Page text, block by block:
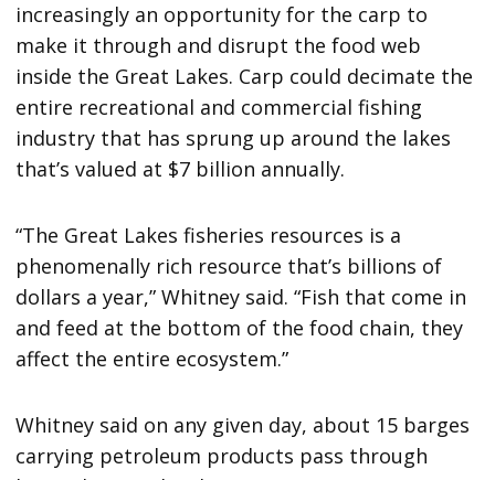
increasingly an opportunity for the carp to
make it through and disrupt the food web
inside the Great Lakes. Carp could decimate the
entire recreational and commercial fishing
industry that has sprung up around the lakes
that’s valued at $7 billion annually.
“The Great Lakes fisheries resources is a
phenomenally rich resource that’s billions of
dollars a year,” Whitney said. “Fish that come in
and feed at the bottom of the food chain, they
affect the entire ecosystem.”
Whitney said on any given day, about 15 barges
carrying petroleum products pass through